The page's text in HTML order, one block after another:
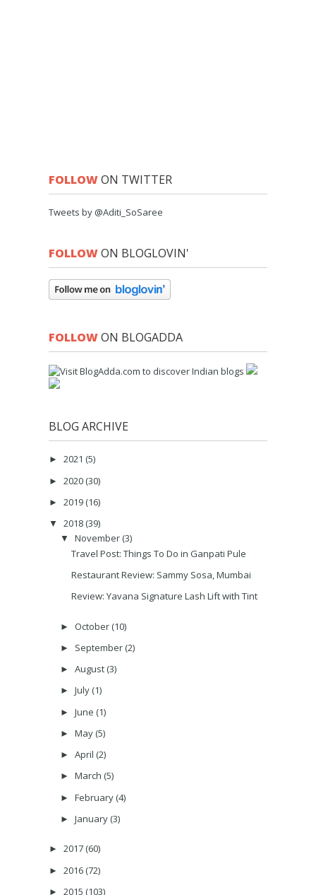
FOLLOWON TWITTER
Tweets by @Aditi_SoSaree
FOLLOWON BLOGLOVIN'
FOLLOWON BLOGADDA
BLOG ARCHIVE
► 2021 (5)
► 2020 (30)
► 2019 (16)
▼ 2018 (39)
▼ November (3)
Travel Post: Things To Do in Ganpati Pule
Restaurant Review: Sammy Sosa, Mumbai
Review: Yavana Signature Lash Lift with Tint
► October (10)
► September (2)
► August (3)
► July (1)
► June (1)
► May (5)
► April (2)
► March (5)
► February (4)
► January (3)
► 2017 (60)
► 2016 (72)
► 2015 (103)